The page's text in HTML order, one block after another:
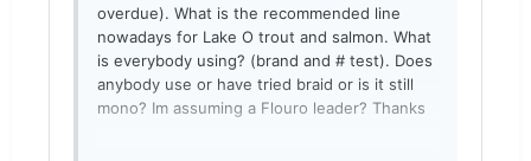
overdue). What is the recommended line
nowadays for Lake O trout and salmon. What
is everybody using? (brand and # test). Does
anybody use or have tried braid or is it still
mono? Im assuming a Flouro leader? Thanks